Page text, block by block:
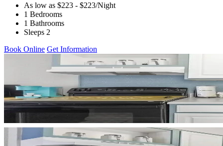
As low as $223 - $223/Night
1 Bedrooms
1 Bathrooms
Sleeps 2
Book Online Get Information